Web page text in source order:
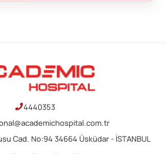
4440353
Cad. No:94 34664 Üsküdar - İSTANBUL